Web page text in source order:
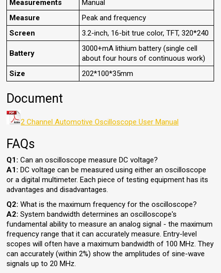
Measurements
Manual
Measure
Peak and frequency
Screen
3.2-inch, 16-bit true color, TFT, 320*240
Battery
3000+mA lithium battery (single cell
about four hours of continuous work)
Size
202*100*35mm
Document
2 Channel Automotive Oscilloscope User Manual
FAQs
Q1: Can an oscilloscope measure DC voltage?
A1: DC voltage can be measured using either an oscilloscope
or a digital multimeter. Each piece of testing equipment has its
advantages and disadvantages.
Q2: What is the maximum frequency for the oscilloscope?
A2: System bandwidth determines an oscilloscope's
fundamental ability to measure an analog signal - the maximum
frequency range that it can accurately measure. Entry-level
scopes will often have a maximum bandwidth of 100 MHz. They
can accurately (within 2%) show the amplitudes of sine-wave
signals up to 20 MHz.